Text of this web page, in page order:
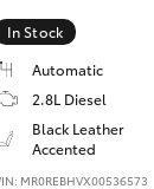
In Stock
Automatic
2.8L Diesel
Black Leather
Accented
MR0REBHVX00536573